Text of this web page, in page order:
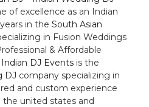
of excellence as an Indian
in the South Asian
in Fusion Weddings
& Affordable
Indian DJ Events is the
DJ company specializing in
and custom experience
the united states and